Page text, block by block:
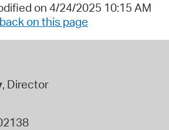
on 4/24/2025 10:15 AM
on this page
, Director